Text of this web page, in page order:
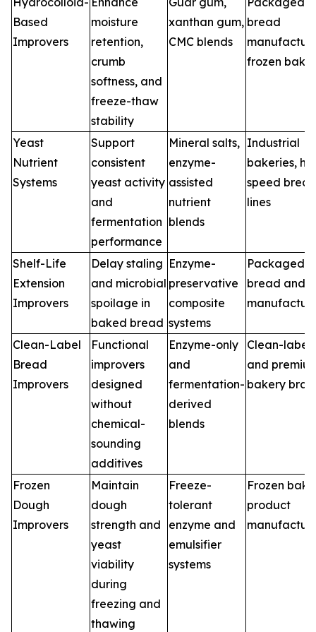
Based
Improvers
moisture
retention,
crumb
softness, and
freeze-thaw
stability
xanthan gum,
CMC blends
bread
frozen
Yeast
Nutrient
Systems
Support
consistent
yeast activity
and
fermentation
performance
Mineral salts,
enzyme-
assisted
nutrient
blends
Industrial
bakeries,
speed
lines
Shelf-Life
Extension
Improvers
Delay staling
and microbial
spoilage in
baked bread
Enzyme-
preservative
composite
systems
Packaged
bread and
Clean-Label
Bread
Improvers
Functional
improvers
designed
without
chemical-
sounding
additives
Enzyme-only
and
fermentation-
derived
blends
Clean-label
and
bakery
Frozen
Dough
Improvers
Maintain
dough
strength and
yeast
viability
during
freezing and
thawing
Freeze-
tolerant
enzyme and
emulsifier
systems
Frozen
product